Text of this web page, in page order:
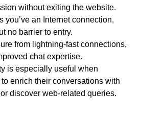
without exiting the website.
you’ve an Internet connection,
no barrier to entry.
from lightning-fast connections,
chat expertise.
is especially useful when
enrich their conversations with
discover web-related queries.